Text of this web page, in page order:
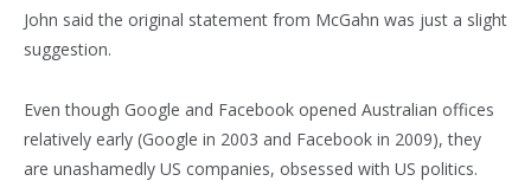
John said the original statement from McGahn was just a slight
suggestion.
Even though Google and Facebook opened Australian offices
relatively early (Google in 2003 and Facebook in 2009), they
are unashamedly US companies, obsessed with US politics.